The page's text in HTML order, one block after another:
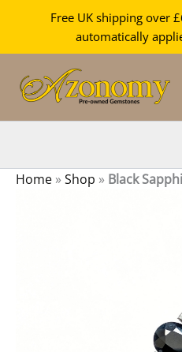
content
Home »Shop » Black
Free UK shipping over
automatically
5mm
quantity